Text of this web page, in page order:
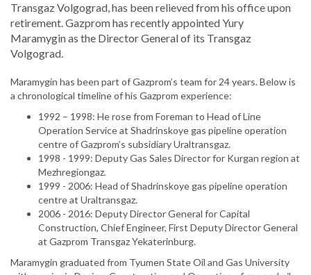
Transgaz Volgograd, has been relieved from his office upon
retirement. Gazprom has recently appointed Yury
Maramygin as the Director General of its Transgaz
Volgograd.
Maramygin has been part of Gazprom’s team for 24 years. Below is
a chronological timeline of his Gazprom experience:
1992 – 1998: He rose from Foreman to Head of Line
Operation Service at Shadrinskoye gas pipeline operation
centre of Gazprom’s subsidiary Uraltransgaz.
1998 - 1999: Deputy Gas Sales Director for Kurgan region at
Mezhregiongaz.
1999 - 2006: Head of Shadrinskoye gas pipeline operation
centre at Uraltransgaz.
2006 - 2016: Deputy Director General for Capital
Construction, Chief Engineer, First Deputy Director General
at Gazprom Transgaz Yekaterinburg.
Maramygin graduated from Tyumen State Oil and Gas University